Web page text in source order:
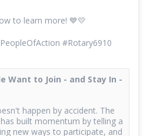
to learn more! 💙💛
#Rotary6910
Want to Join - and Stay In -
happen by accident. The
built momentum by telling a
new ways to participate, and